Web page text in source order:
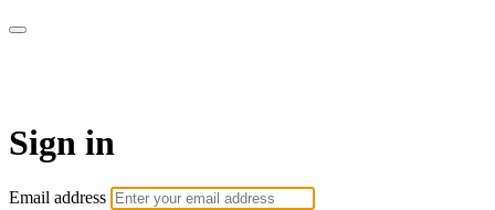
Sign in
Email address